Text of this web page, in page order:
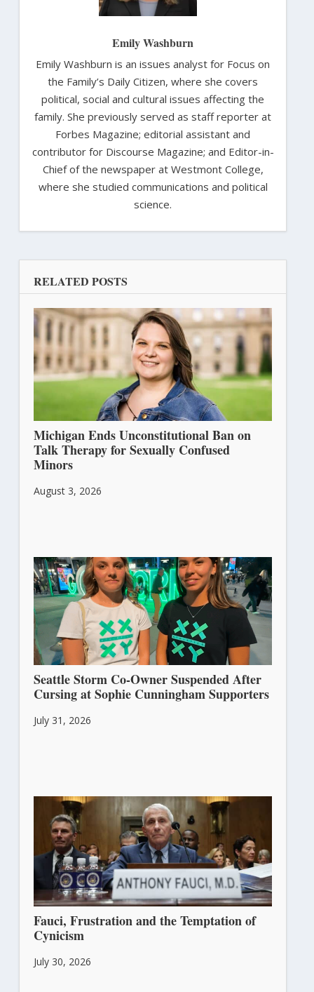
Emily Washburn
Emily Washburn is an issues analyst for Focus on
the Family’s Daily Citizen, where she covers
political, social and cultural issues affecting the
family. She previously served as staff reporter at
Forbes Magazine; editorial assistant and
contributor for Discourse Magazine; and Editor-in-
Chief of the newspaper at Westmont College,
where she studied communications and political
science.
RELATED POSTS
Michigan Ends Unconstitutional Ban on
Talk Therapy for Sexually Confused
Minors
August 3, 2026
Seattle Storm Co-Owner Suspended After
Cursing at Sophie Cunningham Supporters
July 31, 2026
Fauci, Frustration and the Temptation of
Cynicism
July 30, 2026